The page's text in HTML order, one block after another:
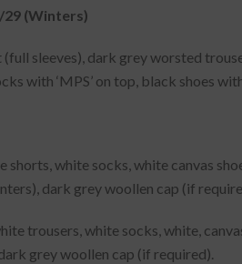
29 (Winters)
(full sleeves), dark grey worsted
with ‘MPS’ on top, black shoes
white socks, white canvas
dark grey woollen cap (if
trousers, white socks, white,
grey woollen cap (if required).